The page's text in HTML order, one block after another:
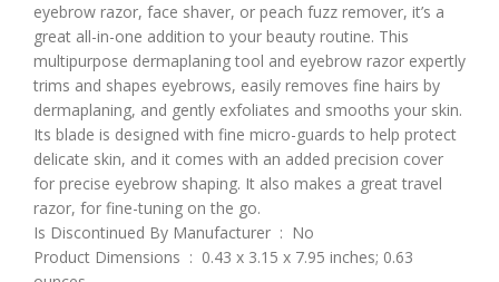
eyebrow razor, face shaver, or peach fuzz remover, it’s a
great all-in-one addition to your beauty routine. This
multipurpose dermaplaning tool and eyebrow razor expertly
trims and shapes eyebrows, easily removes fine hairs by
dermaplaning, and gently exfoliates and smooths your skin.
Its blade is designed with fine micro-guards to help protect
delicate skin, and it comes with an added precision cover
for precise eyebrow shaping. It also makes a great travel
razor, for fine-tuning on the go.
Is Discontinued By Manufacturer ‏ : ‎ No
Product Dimensions ‏ : ‎ 0.43 x 3.15 x 7.95 inches; 0.63